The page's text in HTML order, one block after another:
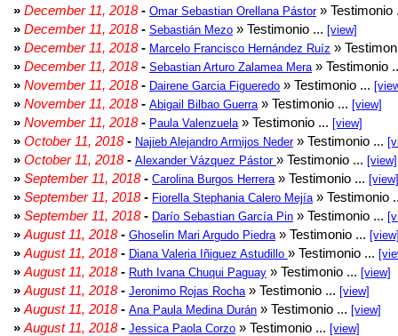
» December 11, 2018- Omar Sebastian Orellana Pástor» Testimonio
» December 11, 2018- Sebastián Mezo » Testimonio ... [view]
» December 11, 2018- Marcelo Francisco Hernández Ruíz »
» December 11, 2018- Sebastian Arturo Zalamea Mera » Testimonio
» November 11, 2018- Dairene Garcia Figueredo » Testimonio ...
» November 11, 2018- Abigail Bilbao Guerra » Testimonio ... [view]
» November 11, 2018- Paula Valenzuela » Testimonio ... [view]
» October 11, 2018- Najieb Alejandro Armijos Neder» Testimonio ...
» October 11, 2018- Alexander Vázquez Pástor » Testimonio ... [view]
» September 11, 2018- Carolina Burgos Herrera » Testimonio ... [view]
» September 11, 2018- Fiorella Stephania Calero Mejía » Testimonio
» September 11, 2018- Darío Sebastian García Pin » Testimonio ...
» August 11, 2018- Ghoselin Mari Argudo Piedra » Testimonio ...
» August 11, 2018- Diana Valeria Iñiguez Astudillo » Testimonio ...
» August 11, 2018- Ruth Ivana Chuqui Paguay » Testimonio ... [view]
» August 11, 2018- Jeronimo Rojas Rocha » Testimonio ... [view]
» August 11, 2018- Ana Paula Medina Durán » Testimonio ... [view]
» August 11, 2018- Jessica Paola Corzo » Testimonio ... [view]